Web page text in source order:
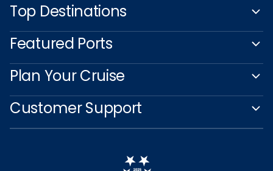
Top Destinations
Featured Ports
Plan Your Cruise
Customer Support